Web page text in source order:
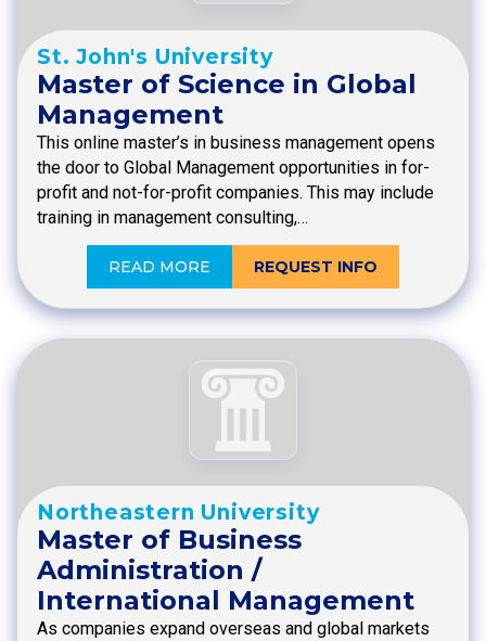
St. John's University
Master of Science in Global
Management
This online master’s in business management opens
the door to Global Management opportunities in for-
profit and not-for-profit companies. This may include
training in management consulting,…
READ MORE REQUEST INFO
Northeastern University
Master of Business
Administration /
International Management
As companies expand overseas and global markets